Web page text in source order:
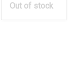
Out of stock